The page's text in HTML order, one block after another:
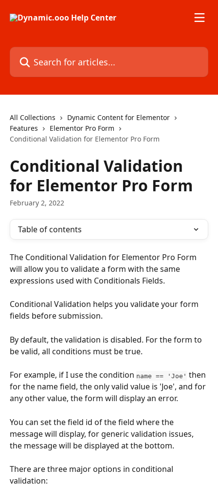
Search for articles...
All Collections
Dynamic Content for Elementor
Features
Elementor Pro Form
Conditional Validation for Elementor Pro Form
Conditional Validation
for Elementor Pro Form
February 2, 2022
Table of contents
The Conditional Validation for Elementor Pro Form
will allow you to validate a form with the same
expressions used with Conditionals Fields.
Conditional Validation helps you validate your form
fields before submission.
By default, the validation is disabled. For the form to
be valid, all conditions must be true.
For example, if I use the condition name == 'Joe' then
for the name field, the only valid value is 'Joe', and for
any other value, the form will display an error.
You can set the field id of the field where the
message will display, for generic validation issues,
the message will be displayed at the bottom.
There are three major options in conditional
validation: